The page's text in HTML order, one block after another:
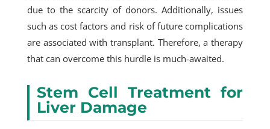
due to the scarcity of donors. Additionally, issues
such as cost factors and risk of future complications
are associated with transplant. Therefore, a therapy
that can overcome this hurdle is much-awaited.
Stem Cell Treatment for
Liver Damage